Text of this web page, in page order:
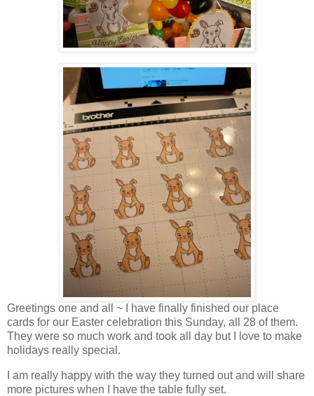
Greetings one and all ~ I have finally finished our place
cards for our Easter celebration this Sunday, all 28 of them.
They were so much work and took all day but I love to make
holidays really special.
I am really happy with the way they turned out and will share
more pictures when I have the table fully set.